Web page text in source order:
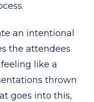
an intentional
the attendees
like a
thrown
goes into this,